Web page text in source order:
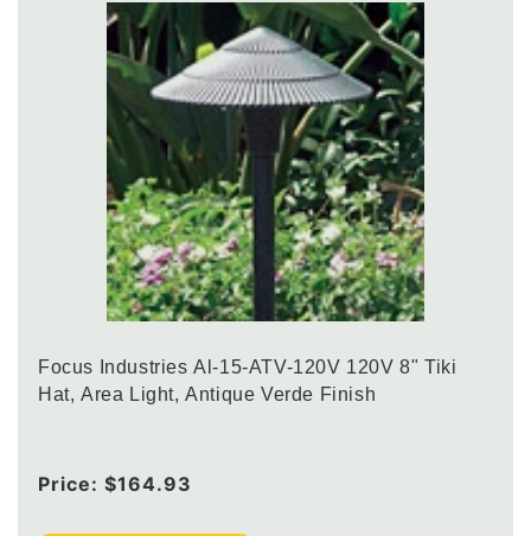
Focus Industries Al-15-ATV-120V 120V 8" Tiki
Hat, Area Light, Antique Verde Finish
Regular
Price: $164.93